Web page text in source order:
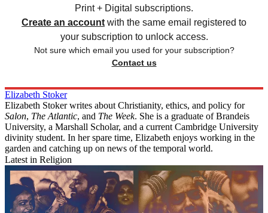
Print + Digital subscriptions.
Create an account with the same email registered to
your subscription to unlock access.
Not sure which email you used for your subscription?
Contact us
Elizabeth Stoker
Elizabeth Stoker writes about Christianity, ethics, and policy for
Salon, The Atlantic, and The Week. She is a graduate of Brandeis
University, a Marshall Scholar, and a current Cambridge University
divinity student. In her spare time, Elizabeth enjoys working in the
garden and catching up on news of the temporal world.
Latest in Religion